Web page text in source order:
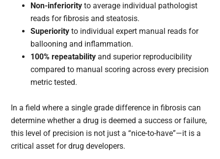
Non-inferiority to average individual pathologist
reads for fibrosis and steatosis.
Superiority to individual expert manual reads for
ballooning and inflammation.
100% repeatability and superior reproducibility
compared to manual scoring across every precision
metric tested.
In a field where a single grade difference in fibrosis can
determine whether a drug is deemed a success or failure,
this level of precision is not just a “nice-to-have”—it is a
critical asset for drug developers.